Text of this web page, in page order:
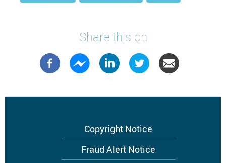
Share this on
Copyright Notice
Fraud Alert Notice